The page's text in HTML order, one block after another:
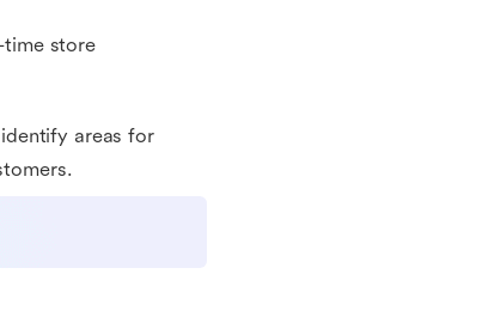
time store
areas for